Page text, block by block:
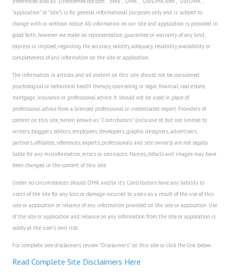
"application" or "site") is for general informational purposes only and is subject to
change with or without notice. All information on our site and application is provided in
good faith, however we make no representation, guarantee or warranty of any kind,
express or implied, regarding the accuracy, validity, adequacy, reliability, availability or
completeness of any information on the site or application.
The information in articles and all content on this site should not be considered
psychological or behavioral health therapy, counseling or legal, financial, real estate,
mortgage, insurance or professional advice. It should not be used in place of
professional advice from a licensed professional or credentialed expert. Providers of
content on this site, herein known as "Contributors" (inclusive of, but not limited to
writers, bloggers, editors, employees, developers, graphic designers, advertisers,
partners, affiliates, references, experts, professionals and site owners) are not legally
liable for any misinformation, errors or omissions. Names, details and images may have
been changed in the content of this site.
Under no circumstances should DMK and/or it's Contributors have any liability to
users of the site for any loss or damage incurred to users as a result of the use of this
site or application or reliance of any information provided on the site or application. Use
of the site or application and reliance on any information from the site or application is
solely at the user's own risk.
For complete site disclaimers review "Disclaimers" on this site or click the link below.
Read Complete Site Disclaimers Here